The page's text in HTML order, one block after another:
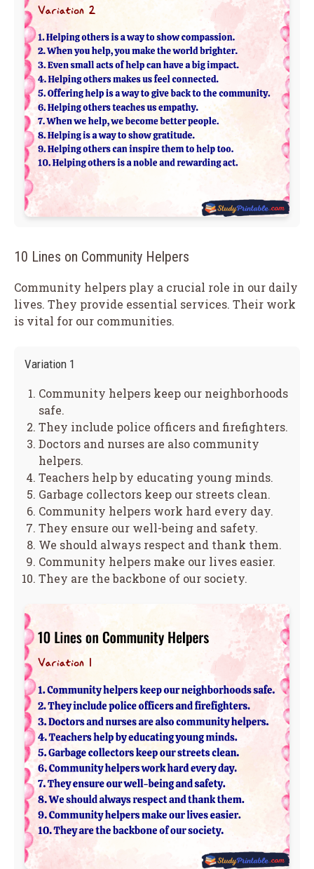
10 Lines on Community Helpers
Community helpers play a crucial role in our daily
lives. They provide essential services. Their work
is vital for our communities.
Variation 1
Community helpers keep our neighborhoods
safe.
They include police officers and firefighters.
Doctors and nurses are also community
helpers.
Teachers help by educating young minds.
Garbage collectors keep our streets clean.
Community helpers work hard every day.
They ensure our well-being and safety.
We should always respect and thank them.
Community helpers make our lives easier.
They are the backbone of our society.